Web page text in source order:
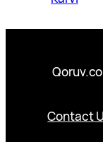
Contact